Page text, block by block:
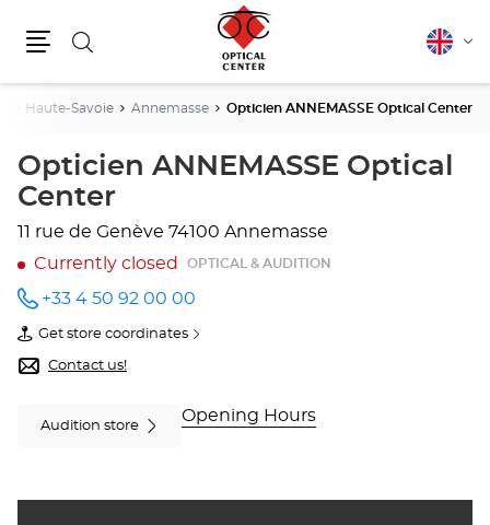
Search English
Haute-Savoie Annemasse Opticien ANNEMASSE Optical Center
Opticien ANNEMASSE Optical
Center
11 rue de Genève 74100 Annemasse
Currently closed
OPTICAL & AUDITION
Call the
store
Opticien
ANNEMASSE
Optical
+33 4 50 92 00 00
Get store coordinates
of
Opticien
ANNEMASSE
Contact us!
Audition store
Opening Hours